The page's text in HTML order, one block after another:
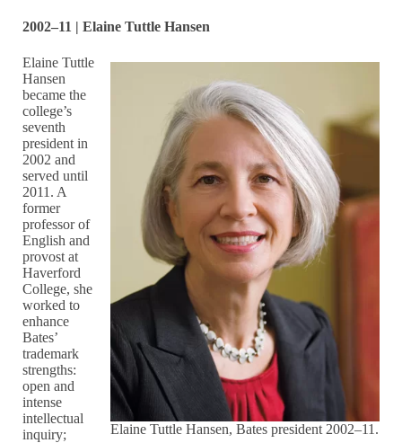
2002–11 | Elaine Tuttle Hansen
Elaine Tuttle Hansen, Bates president 2002–11.
Elaine Tuttle
Hansen
became the
college’s
seventh
president in
2002 and
served until
2011. A
former
professor of
English and
provost at
Haverford
College, she
worked to
enhance
Bates’
trademark
strengths:
open and
intense
intellectual
inquiry;